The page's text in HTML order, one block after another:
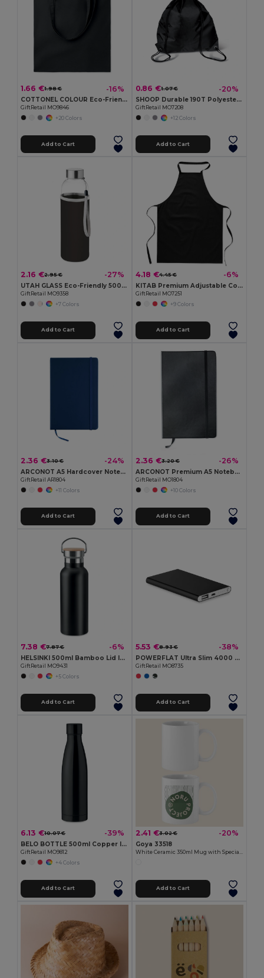
1.66 €1.98 € -16%
COTTONEL COLOUR Eco-Friendly 180g Cotton Shopping Bag with Long Handles
GiftRetail MO9846
+20 Colors
Add to Cart
0.86 €1.07 € -20%
SHOOP Durable 190T Polyester Drawstring Day Trip Bag
GiftRetail MO7208
+12 Colors
Add to Cart
2.16 €2.95 € -27%
UTAH GLASS Eco-Friendly 500ml Glass Bottle with Neoprene Cover
GiftRetail MO9358
+7 Colors
Add to Cart
4.18 €4.45 € -6%
KITAB Premium Adjustable Cotton Kitchen Multi-purpose Apron
GiftRetail MO7251
+9 Colors
Add to Cart
2.36 €3.10 € -24%
ARCONOT A5 Hardcover Notebook with Elastic Strap
GiftRetail AR1804
+11 Colors
Add to Cart
2.36 €3.20 € -26%
ARCONOT Premium A5 Notebook with Elastic Closure
GiftRetail MO1804
+10 Colors
Add to Cart
7.38 €7.87 € -6%
HELSINKI 500ml Bamboo Lid Insulated Flask
GiftRetail MO9431
+5 Colors
Add to Cart
5.53 €8.93 € -38%
POWERFLAT Ultra Slim 4000 mAh Aluminum USB Power Bank
GiftRetail MO8735
Add to Cart
6.13 €10.07 € -39%
BELO BOTTLE 500ml Copper Insulated Stainless Steel
GiftRetail MO9812
+4 Colors
Add to Cart
2.41 €3.02 € -20%
Goya 33518
Add to Cart